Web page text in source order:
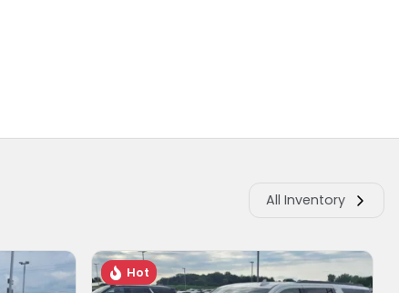
All Inventory
Hot